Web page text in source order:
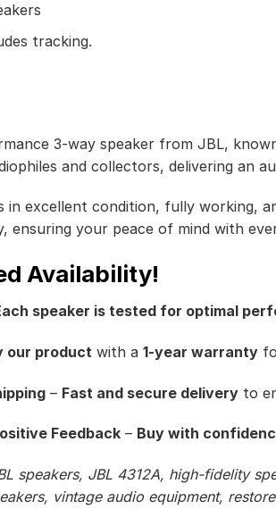
tracking.
3-way speaker from JBL,
and collectors, delivering an
in excellent condition, fully working,
ensuring your peace of mind with
Availability!
speaker is tested for optimal
our product with a 1-year warranty
– Fast and secure delivery to
Feedback – Buy with
speakers, JBL 4312A, high-fidelity
vintage audio equipment,